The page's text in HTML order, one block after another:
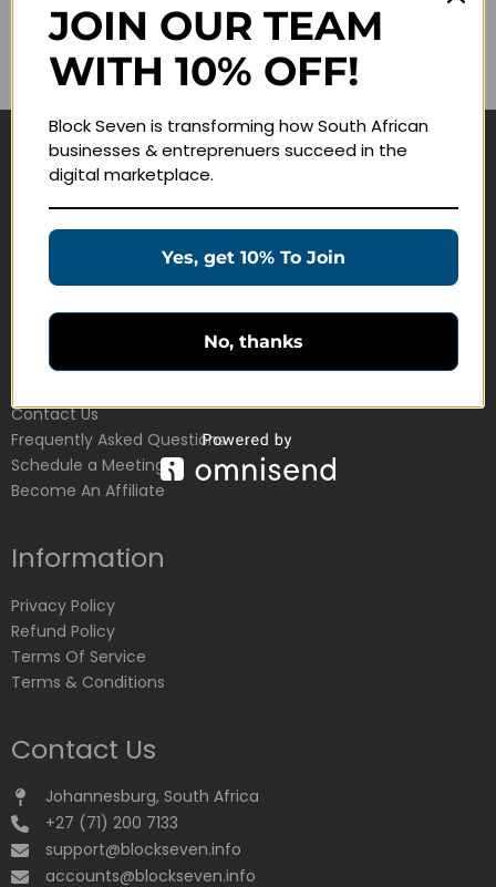
Lost your password?
Remember me
Navigate
Education Products
Customer Service
Contact Us
Frequently Asked Questions
Schedule a Meeting
Become An Affiliate
Information
Privacy Policy
Refund Policy
Terms Of Service
Terms & Conditions
Contact Us
Johannesburg, South Africa
+27 (71) 200 7133
support@blockseven.info
accounts@blockseven.info
JOIN OUR TEAM
WITH 10% OFF!
Block Seven is transforming how South African
businesses & entreprenuers succeed in the
digital marketplace.
Yes, get 10% To Join
No, thanks